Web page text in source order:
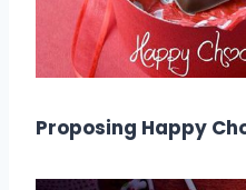
Proposing Happy